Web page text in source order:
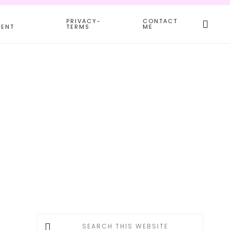
PRIVACY-
TERMS
CONTACT
ME
Search
this
Primary